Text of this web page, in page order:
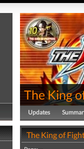
The King
Updates
The King of